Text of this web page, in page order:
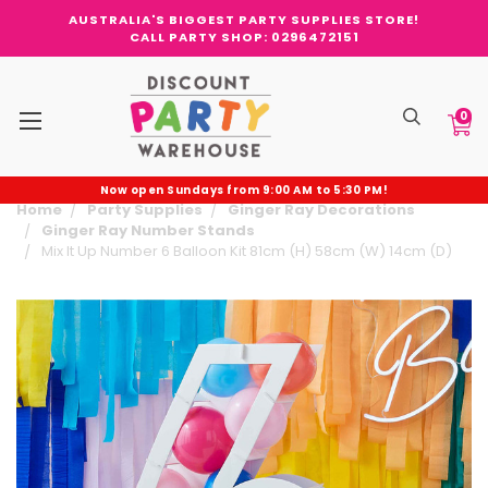
AUSTRALIA'S BIGGEST PARTY SUPPLIES STORE!
CALL PARTY SHOP: 0296472151
0
Now open Sundays from 9:00 AM to 5:30 PM!
Home Party Supplies
Ginger Ray Decorations
Ginger Ray Number Stands
Mix It Up Number 6 Balloon Kit 81cm (H) 58cm (W) 14cm (D)